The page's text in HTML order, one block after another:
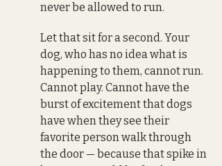
never be allowed to run.
Let that sit for a second. Your
dog, who has no idea what is
happening to them, cannot run.
Cannot play. Cannot have the
burst of excitement that dogs
have when they see their
favorite person walk through
the door — because that spike in